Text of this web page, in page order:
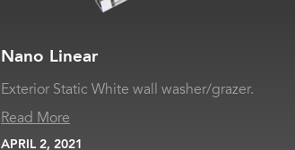
Nano Linear
Exterior Static White wall washer/grazer.
Read More
APRIL 2, 2021